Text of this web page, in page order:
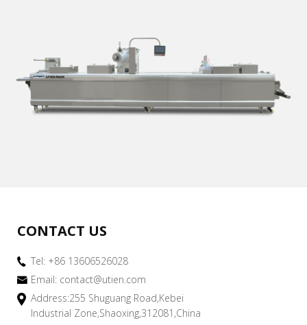
CONTACT US
Tel: +86 13606526028
Email: contact@utien.com
Address:255 Shuguang Road,Kebei
Industrial Zone,Shaoxing,312081,China